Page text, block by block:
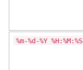
%m-%d-%Y